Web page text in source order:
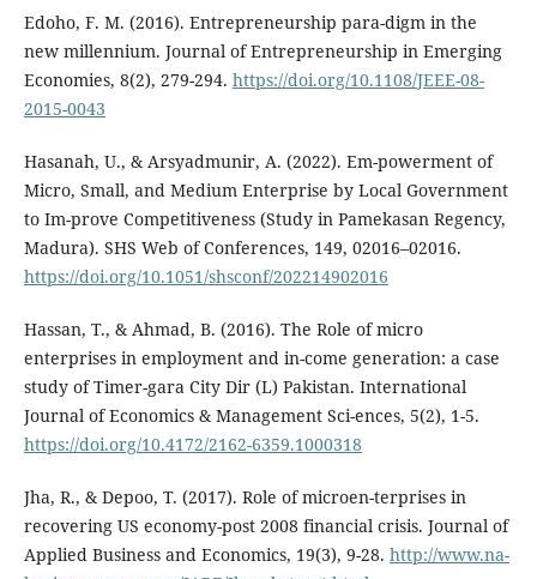
Edoho, F. M. (2016). Entrepreneurship para-digm in the
new millennium. Journal of Entrepreneurship in Emerging
Economies, 8(2), 279-294. https://doi.org/10.1108/JEEE-08-
2015-0043
Hasanah, U., & Arsyadmunir, A. (2022). Em-powerment of
Micro, Small, and Medium Enterprise by Local Government
to Im-prove Competitiveness (Study in Pamekasan Regency,
Madura). SHS Web of Conferences, 149, 02016–02016.
https://doi.org/10.1051/shsconf/202214902016
Hassan, T., & Ahmad, B. (2016). The Role of micro
enterprises in employment and in-come generation: a case
study of Timer-gara City Dir (L) Pakistan. International
Journal of Economics & Management Sci-ences, 5(2), 1-5.
https://doi.org/10.4172/2162-6359.1000318
Jha, R., & Depoo, T. (2017). Role of microen-terprises in
recovering US economy-post 2008 financial crisis. Journal of
Applied Business and Economics, 19(3), 9-28. http://www.na-